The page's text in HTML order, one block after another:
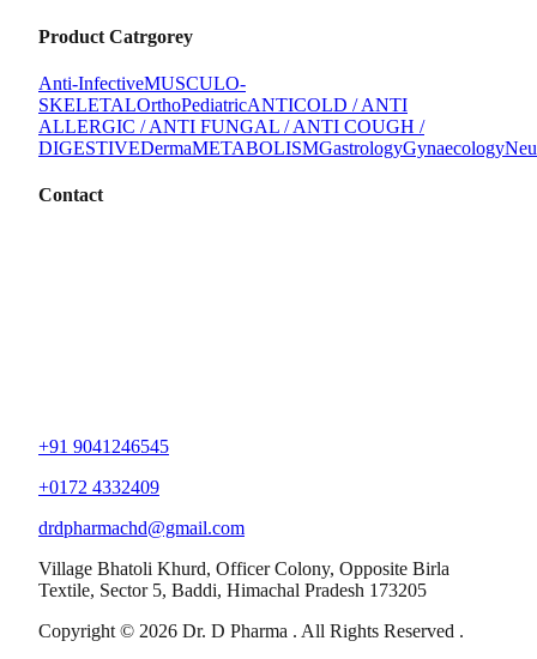
Product Catrgorey
Anti-InfectiveMUSCULO-
SKELETALOrthoPediatricANTICOLD / ANTI
ALLERGIC / ANTI FUNGAL / ANTI COUGH /
DIGESTIVEDermaMETABOLISMGastrologyGynaecology
Contact
+91 9041246545
+0172 4332409
drdpharmachd@gmail.com
Village Bhatoli Khurd, Officer Colony, Opposite Birla
Textile, Sector 5, Baddi, Himachal Pradesh 173205
Copyright © 2026 Dr. D Pharma . All Rights Reserved .